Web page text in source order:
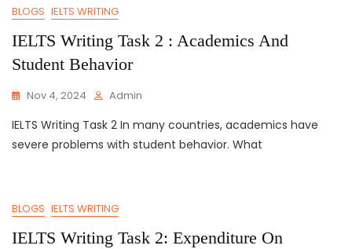
BLOGS IELTS WRITING
IELTS Writing Task 2 : Academics And
Student Behavior
Nov 4, 2024 Admin
IELTS Writing Task 2 In many countries, academics have
severe problems with student behavior. What
BLOGS IELTS WRITING
IELTS Writing Task 2: Expenditure On